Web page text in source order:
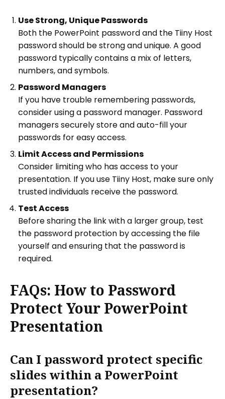
Use Strong, Unique Passwords
Both the PowerPoint password and the Tiiny Host
password should be strong and unique. A good
password typically contains a mix of letters,
numbers, and symbols.
Password Managers
If you have trouble remembering passwords,
consider using a password manager. Password
managers securely store and auto-fill your
passwords for easy access.
Limit Access and Permissions
Consider limiting who has access to your
presentation. If you use Tiiny Host, make sure only
trusted individuals receive the password.
Test Access
Before sharing the link with a larger group, test
the password protection by accessing the file
yourself and ensuring that the password is
required.
FAQs: How to Password
Protect Your PowerPoint
Presentation
Can I password protect specific
slides within a PowerPoint
presentation?